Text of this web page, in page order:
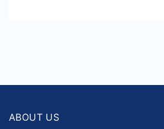
ABOUT US